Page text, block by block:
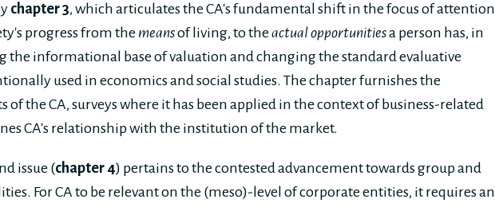
chapter 3, which articulates the CA's fundamental shift in the focus of attention
progress from the meansof living, to theactual opportunitiesa person has, in
the informational base of valuation and changing the standard evaluative
used in economics and social studies. The chapter furnishes the
of the CA, surveys where it has been applied in the context of business-related
CA's relationship with the institution of the market.
issue (chapter 4) pertains to the contested advancement towards group and
For CA to be relevant on the (meso)-level of corporate entities, it requires an